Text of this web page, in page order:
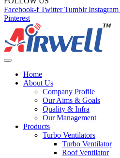
Facebook-f Twitter Tumblr Instagram
Pinterest
Home
About Us
Company Profile
Our Aims & Goals
Quality & Infra
Our Management
Products
Turbo Ventilators
Turbo Ventilator
Roof Ventilator